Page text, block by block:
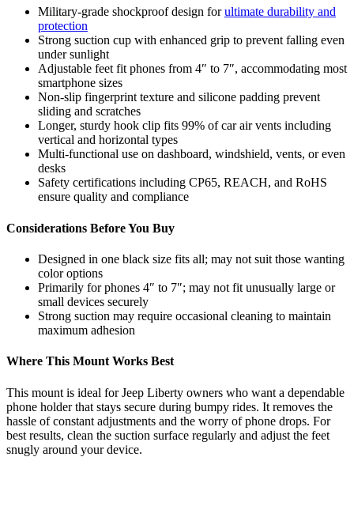
Military-grade shockproof design forultimate durability and
protection
Strong suction cup with enhanced grip to prevent falling even
under sunlight
Adjustable feet fit phones from 4″ to 7″, accommodating most
smartphone sizes
Non-slip fingerprint texture and silicone padding prevent
sliding and scratches
Longer, sturdy hook clip fits 99% of car air vents including
vertical and horizontal types
Multi-functional use on dashboard, windshield, vents, or even
desks
Safety certifications including CP65, REACH, and RoHS
ensure quality and compliance
Considerations Before You Buy
Designed in one black size fits all; may not suit those wanting
color options
Primarily for phones 4″ to 7″; may not fit unusually large or
small devices securely
Strong suction may require occasional cleaning to maintain
maximum adhesion
Where This Mount Works Best
This mount is ideal for Jeep Liberty owners who want a dependable
phone holder that stays secure during bumpy rides. It removes the
hassle of constant adjustments and the worry of phone drops. For
best results, clean the suction surface regularly and adjust the feet
snugly around your device.